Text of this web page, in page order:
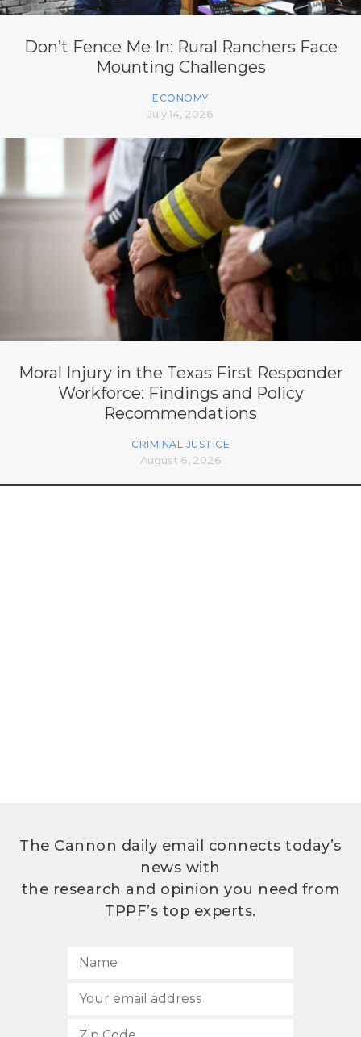
Don’t Fence Me In: Rural Ranchers Face
Mounting Challenges
ECONOMY
July 14, 2026
Moral Injury in the Texas First Responder
Workforce: Findings and Policy
Recommendations
CRIMINAL JUSTICE
August 6, 2026
The Cannon daily email connects today’s
news with
the research and opinion you need from
TPPF’s top experts.